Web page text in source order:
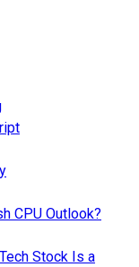
CPU Outlook?
Stock Is a